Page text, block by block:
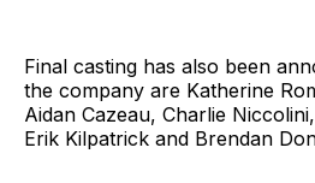
Final casting has also been
the company are Katherine
Aidan Cazeau, Charlie
Erik Kilpatrick and Brendan